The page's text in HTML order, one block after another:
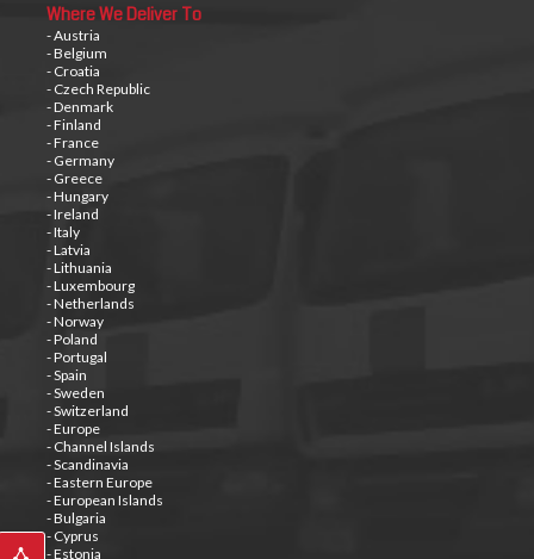
Where We Deliver To
- Austria
- Belgium
- Croatia
- Czech Republic
- Denmark
- Finland
- France
- Germany
- Greece
- Hungary
- Ireland
- Italy
- Latvia
- Lithuania
- Luxembourg
- Netherlands
- Norway
- Poland
- Portugal
- Spain
- Sweden
- Switzerland
- Europe
- Channel Islands
- Scandinavia
- Eastern Europe
- European Islands
- Bulgaria
- Cyprus
- Estonia